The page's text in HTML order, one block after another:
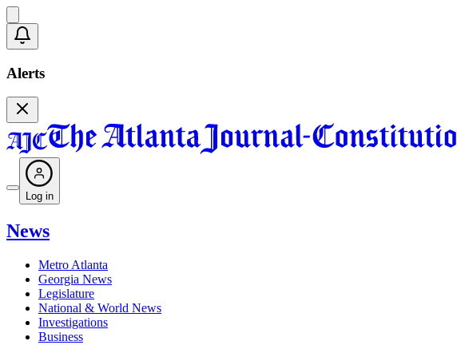
Alerts
Log in
News
Metro Atlanta
Georgia News
Legislature
National & World News
Investigations
Business